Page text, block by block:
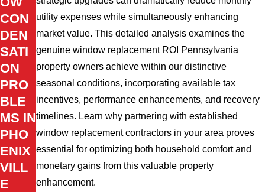
utility expenses while simultaneously enhancing
market value. This detailed analysis examines the
genuine window replacement ROI Pennsylvania
property owners achieve within our distinctive
seasonal conditions, incorporating available tax
incentives, performance enhancements, and recovery
timelines. Learn why partnering with established
window replacement contractors in your area proves
essential for optimizing both household comfort and
monetary gains from this valuable property
enhancement.
CON
DEN
SATI
ON
PRO
BLE
MS IN
PHO
ENIX
VILL
E